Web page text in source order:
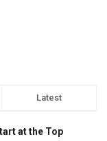
Latest
at the Top